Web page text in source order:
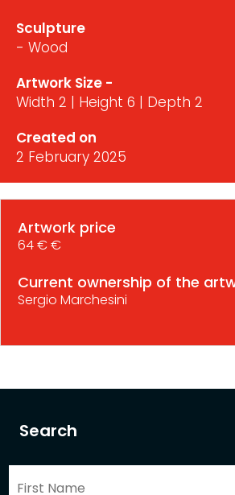
Search
Sculpture
- Wood
Artwork Size -
Width 2 | Height 6 | Depth 2
Created on
2 February 2025
Artwork price
64 € €
Current ownership of the
Sergio Marchesini